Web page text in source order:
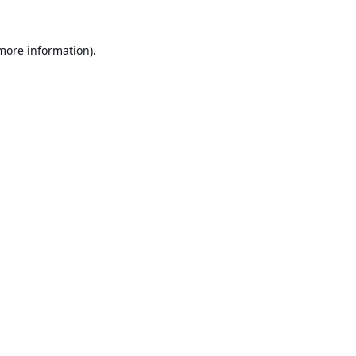
information).